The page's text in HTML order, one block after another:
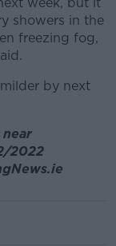
showers in the
freezing fog,
by next
2022